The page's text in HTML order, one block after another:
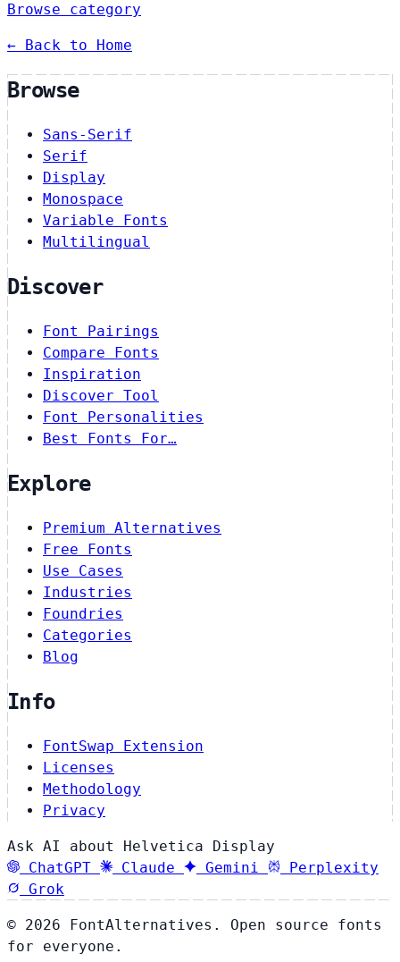
Browse category
← Back to Home
Browse
Sans-Serif
Serif
Display
Monospace
Variable Fonts
Multilingual
Discover
Font Pairings
Compare Fonts
Inspiration
Discover Tool
Font Personalities
Best Fonts For…
Explore
Premium Alternatives
Free Fonts
Use Cases
Industries
Foundries
Categories
Blog
Info
FontSwap Extension
Licenses
Methodology
Privacy
Ask AI about Helvetica Display
ChatGPT
Claude Gemini
Perplexity
Grok
© 2026 FontAlternatives. Open source fonts
for everyone.